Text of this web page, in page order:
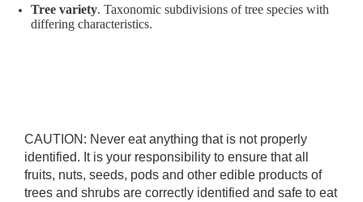
Tree variety. Taxonomic subdivisions of tree species with
differing characteristics.
CAUTION: Never eat anything that is not properly
identified. It is your responsibility to ensure that all
fruits, nuts, seeds, pods and other edible products of
trees and shrubs are correctly identified and safe to eat